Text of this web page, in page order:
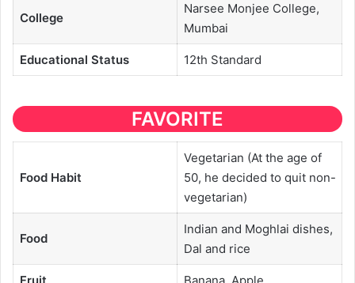
College
Narsee Monjee College,
Mumbai
Educational Status 12th Standard
FAVORITE
Food Habit
Vegetarian (At the age of
50, he decided to quit non-
vegetarian)
Food
Indian and Moghlai dishes,
Dal and rice
Fruit Banana, Apple